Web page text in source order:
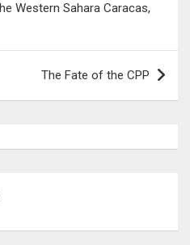
Western Sahara Caracas,
The Fate of the CPP